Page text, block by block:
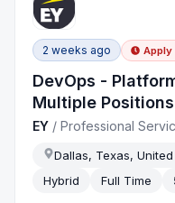
2 weeks ago Apply
DevOps -
Multiple
EY /Professional
Dallas, Texas,
Hybrid
Full Time